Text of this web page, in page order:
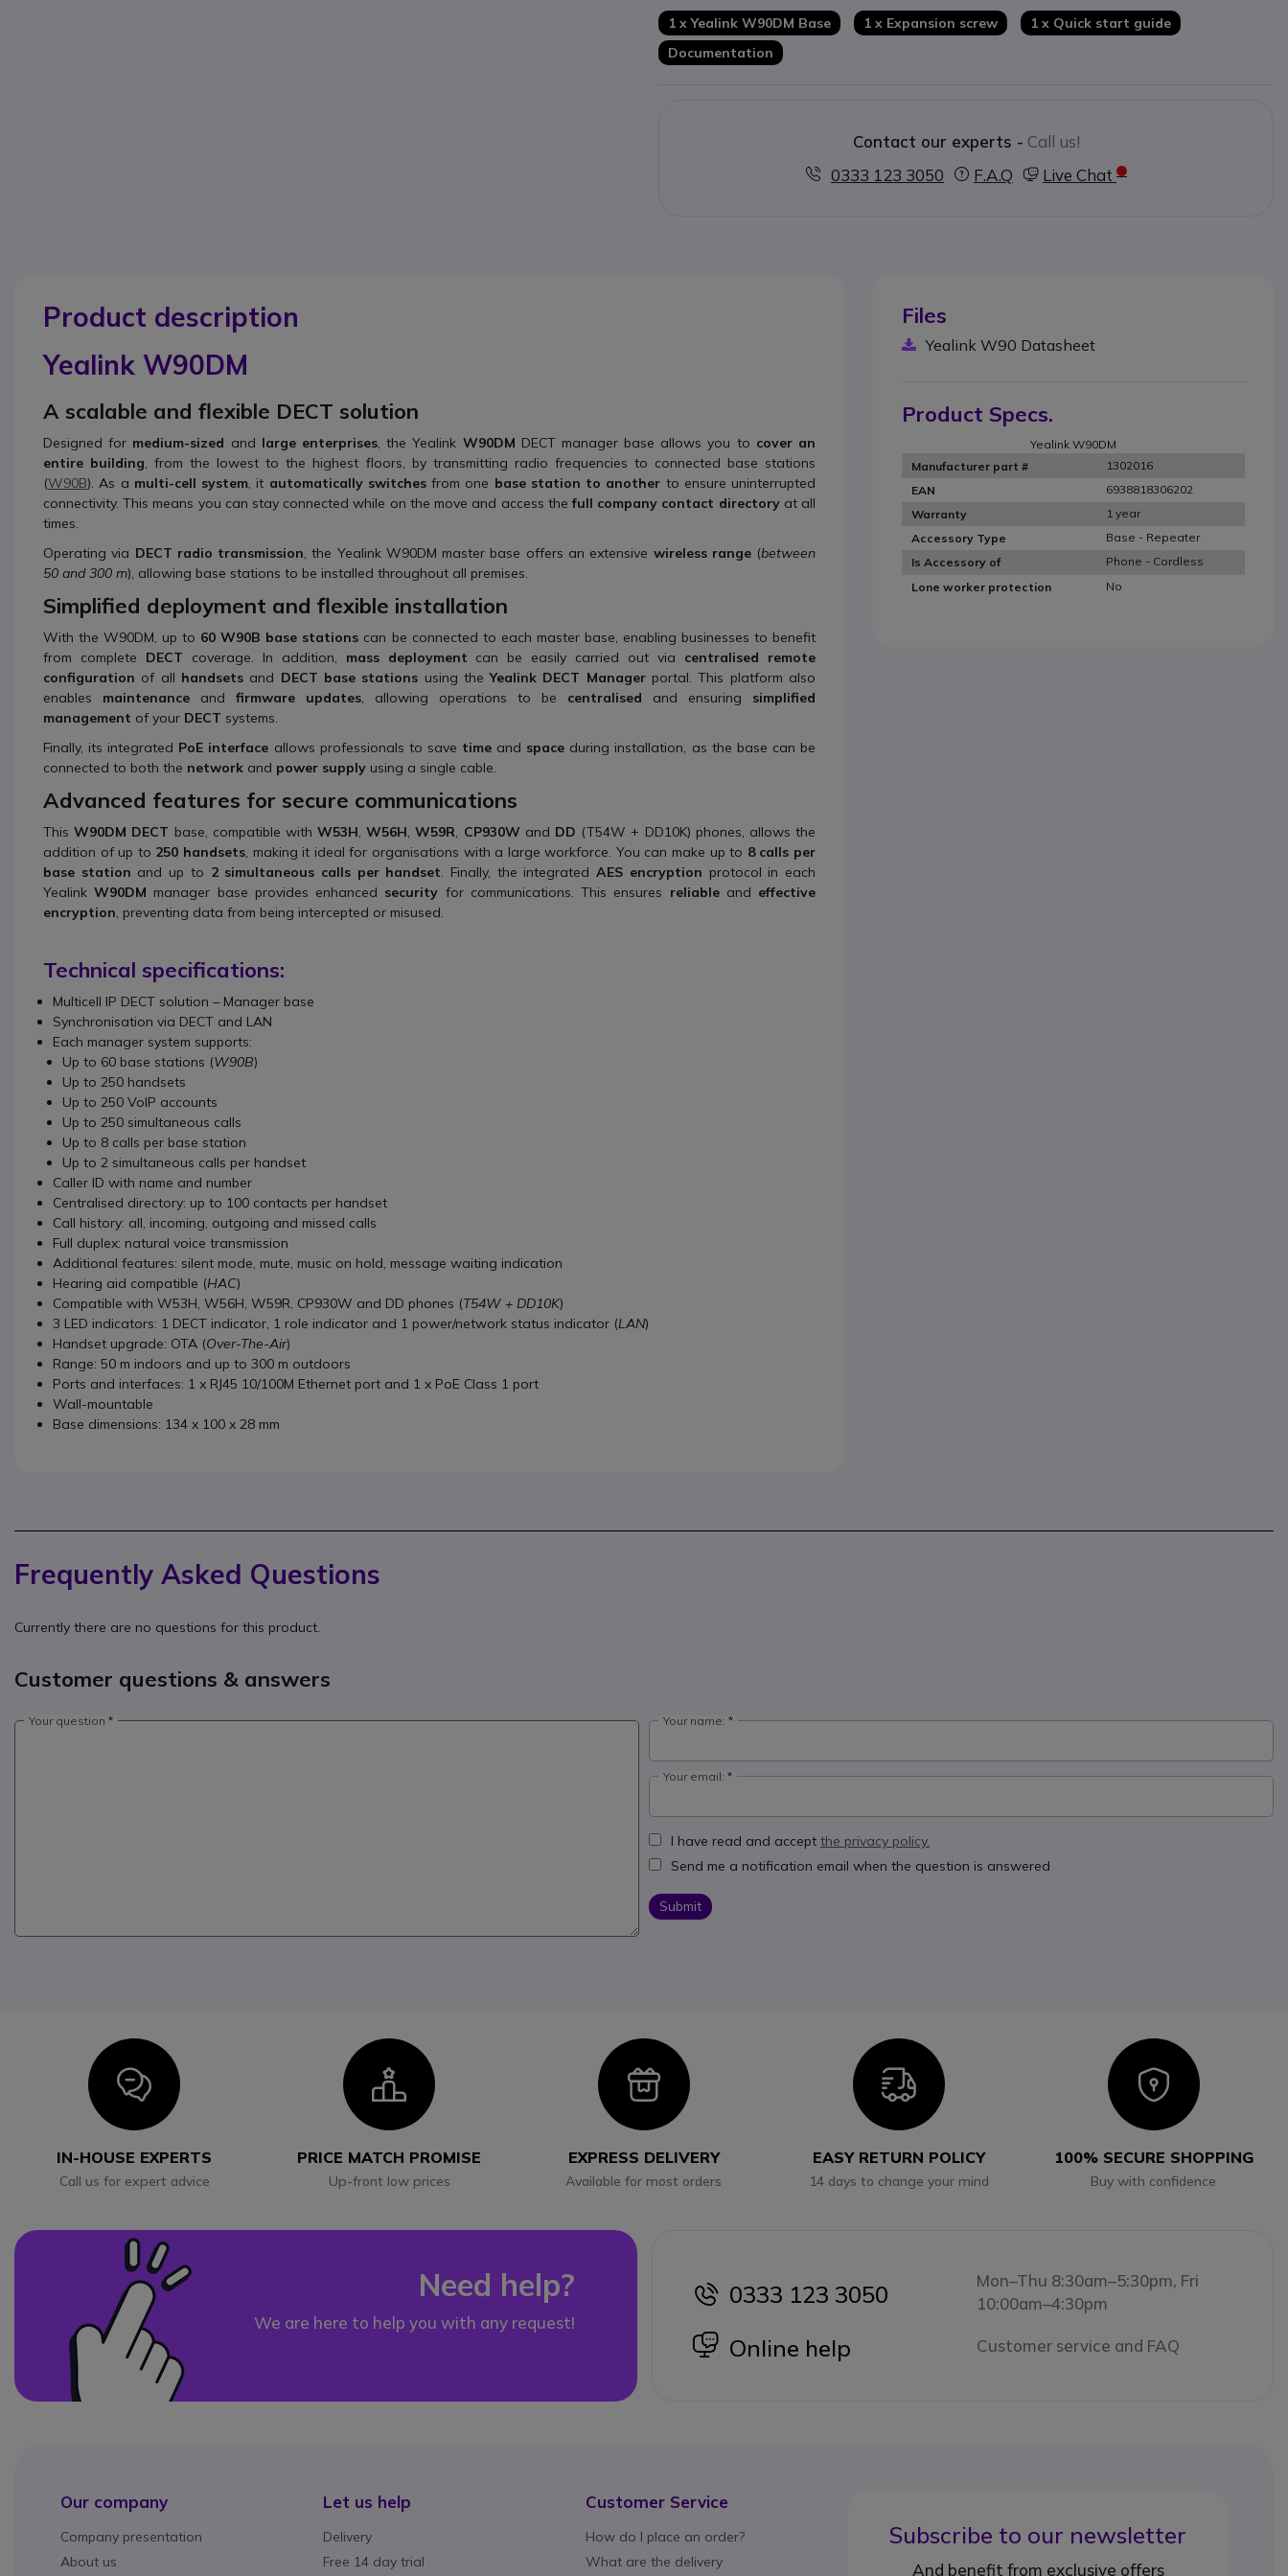
Hearing aid compatible
1 x Yealink W90DM Base 1 x Expansion screw
1 x Quick start guide
Documentation
Contact our experts - Call us!
0333 123 3050
F.A.Q Live Chat
Product description
Yealink W90DM
A scalable and flexible DECT solution
Designed for medium-sized and large enterprises, the Yealink W90DM DECT manager base allows you to cover an
entire building, from the lowest to the highest floors, by transmitting radio frequencies to connected base stations
(W90B). As a multi-cell system, it automatically switchesfrom one base station to another to ensure uninterrupted
connectivity. This means you can stay connected while on the move and access thefull company contact directoryat all
times.
Operating via DECT radio transmission, the Yealink W90DM master base offers an extensive wireless range(between
50 and 300 m), allowing base stations to be installed throughout all premises.
Simplified deployment and flexible installation
With the W90DM, up to 60 W90B base stations can be connected to each master base, enabling businesses to benefit
from complete DECT coverage. In addition, mass deployment can be easily carried out via centralised remote
configuration of all handsetsand DECT base stations using theYealink DECT Managerportal. This platform also
enables maintenance and firmware updates, allowing operations to be centralised and ensuring simplified
management of your DECT systems.
Finally, its integrated PoE interface allows professionals to save time and space during installation, as the base can be
connected to both the network and power supply using a single cable.
Advanced features for secure communications
ThisW90DM DECT base, compatible withW53H,W56H,W59R, CP930W and DD (T54W + DD10K) phones, allows the
addition of up to 250 handsets, making it ideal for organisations with a large workforce. You can make up to 8 calls per
base station and up to 2 simultaneous calls per handset. Finally, the integratedAES encryption protocol in each
YealinkW90DM manager base provides enhanced security for communications. This ensures reliableand effective
encryption, preventing data from being intercepted or misused.
Technical specifications:
Multicell IP DECT solution – Manager base
Synchronisation via DECT and LAN
Each manager system supports:
Up to 60 base stations (W90B)
Up to 250 handsets
Up to 250 VoIP accounts
Up to 250 simultaneous calls
Up to 8 calls per base station
Up to 2 simultaneous calls per handset
Caller ID with name and number
Centralised directory: up to 100 contacts per handset
Call history: all, incoming, outgoing and missed calls
Full duplex: natural voice transmission
Additional features: silent mode, mute, music on hold, message waiting indication
Hearing aid compatible (HAC)
Compatible with W53H, W56H, W59R, CP930W and DD phones (T54W + DD10K)
3 LED indicators: 1 DECT indicator, 1 role indicator and 1 power/network status indicator (LAN)
Handset upgrade: OTA (Over-The-Air)
Range: 50 m indoors and up to 300 m outdoors
Ports and interfaces: 1 x RJ45 10/100M Ethernet port and 1 x PoE Class 1 port
Wall-mountable
Base dimensions: 134 x 100 x 28 mm
Files
Yealink W90 Datasheet
Product Specs.
Yealink W90DM
Manufacturer part #
1302016
EAN
6938818306202
Warranty
1 year
Accessory Type
Base - Repeater
Is Accessory of
Phone - Cordless
Lone worker protection
No
Frequently Asked Questions
Currently there are no questions for this product.
Customer questions & answers
Your question Your name:
Your email:
I have read and accept the privacy policy.
Send me a notification email when the question is answered
Submit
Icon
IN-HOUSE EXPERTS
Call us for expert advice
Icon
PRICE MATCH PROMISE
Up-front low prices
Icon
EXPRESS DELIVERY
Available for most orders
Icon
EASY RETURN POLICY
14 days to change your mind
Icon
100% SECURE SHOPPING
Buy with confidence
Need help?
We are here to help you with any request!
icon
0333 123 3050
Mon–Thu 8:30am–5:30pm, Fri
10:00am–4:30pm
icon
Online help Customer service and FAQ
Our company
Company presentation
About us
Let us help
Delivery
Free 14 day trial
Customer Service
How do I place an order?
What are the delivery
Subscribe to our newsletter
And benefit from exclusive offers